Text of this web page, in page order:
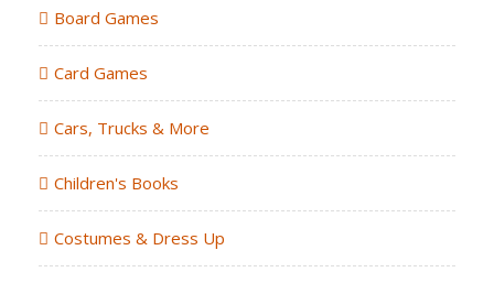
Board Games
Card Games
Cars, Trucks & More
Children's Books
Costumes & Dress Up